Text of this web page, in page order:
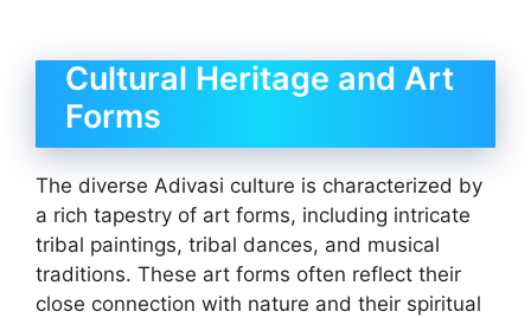
Cultural Heritage and Art
Forms
The diverse Adivasi culture is characterized by
a rich tapestry of art forms, including intricate
tribal paintings, tribal dances, and musical
traditions. These art forms often reflect their
close connection with nature and their spiritual